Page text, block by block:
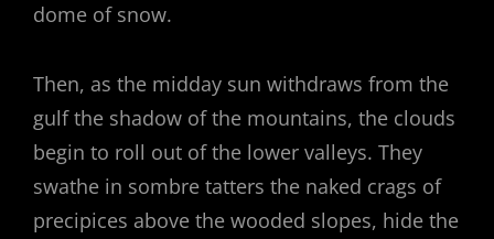
dome of snow.
Then, as the midday sun withdraws from the
gulf the shadow of the mountains, the clouds
begin to roll out of the lower valleys. They
swathe in sombre tatters the naked crags of
precipices above the wooded slopes, hide the